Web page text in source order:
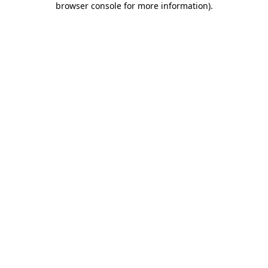
browser console for more information).